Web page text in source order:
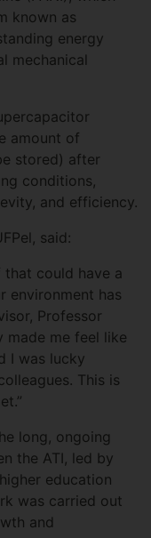
known as
energy
mechanical
amount of
stored) after
conditions,
and efficiency.
said:
that could have a
environment has
Professor
made me feel like
I was lucky
This is
long, ongoing
the ATI, led by
education
was carried out
and